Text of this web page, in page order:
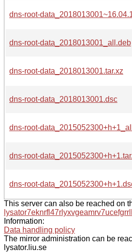
dns-root-
dns-root-data_2018013001_all.deb
dns-root-data_2018013001.tar.xz
dns-root-data_2018013001.dsc
dns-root-
dns-root-
dns-root-
This server can also be reached on
Information:
Data handling policy
The mirror administration can be
lysator.liu.se